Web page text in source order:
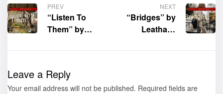
PREV
“Listen To
Them” by
Faulkner is
for purchase
NEXT
“Bridges” by
Leatha J.
available for
Leave a Reply
Your email address will not be published. Required fields are